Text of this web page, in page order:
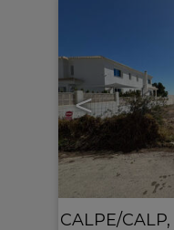
<
CALPE/CALP,